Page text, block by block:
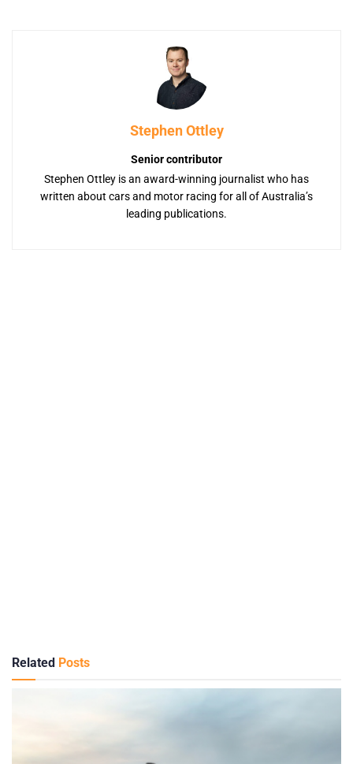
Stephen Ottley
Senior contributor
Stephen Ottley is an award-winning journalist who has
written about cars and motor racing for all of Australia’s
leading publications.
Related Posts